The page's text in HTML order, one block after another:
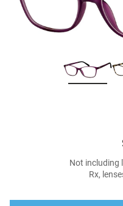
Not including
Rx,